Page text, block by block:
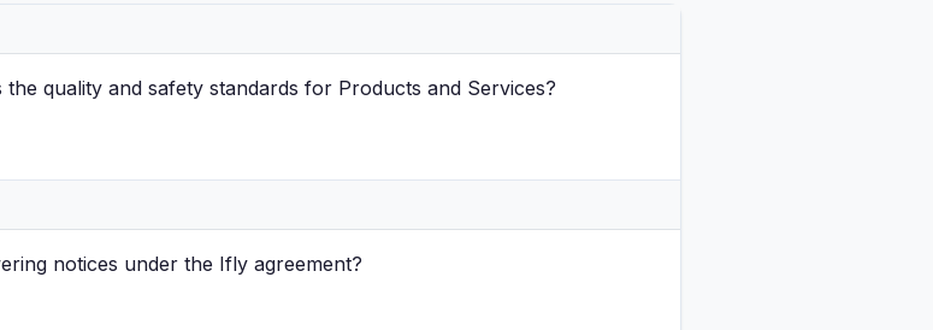
quality and safety standards for Products and Services?
notices under the Ifly agreement?